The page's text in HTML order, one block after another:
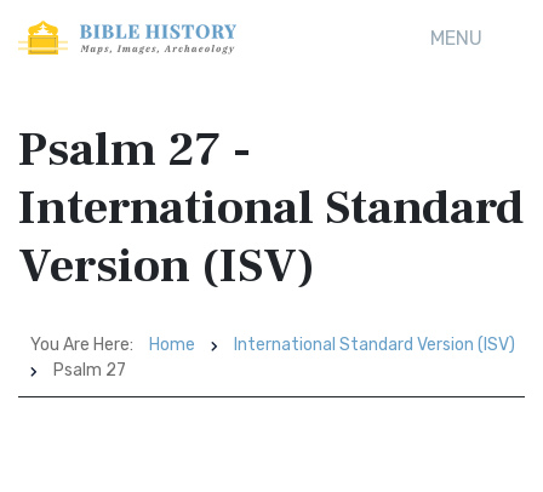
MENU
Psalm 27 -
International Standard
Version (ISV)
You Are Here: Home
International Standard Version (ISV)
Psalm 27